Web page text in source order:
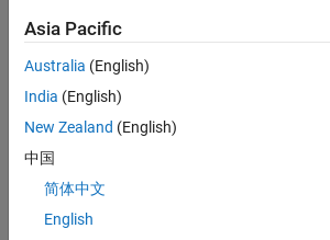
still
don’t
find
any
that
match
your
join
Asia Pacific
Australia (English)
India (English)
New Zealand (English)
中国
简体中文
English